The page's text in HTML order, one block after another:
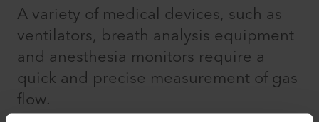
A variety of medical devices, such as
ventilators, breath analysis equipment
and anesthesia monitors require a
quick and precise measurement of gas
flow.